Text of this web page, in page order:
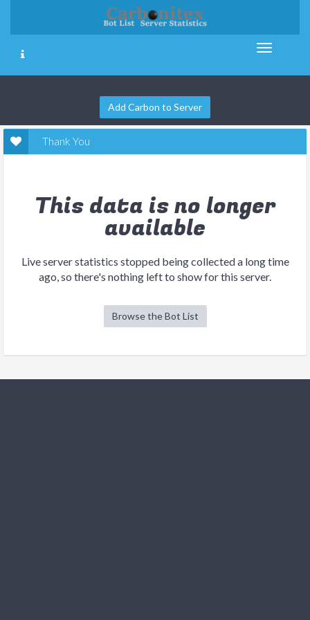
Add Carbon to Server
Thank You
This data is no longer
available
Live server statistics stopped being collected a long time
ago, so there's nothing left to show for this server.
Browse the Bot List